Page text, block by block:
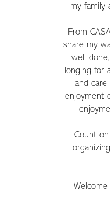
my family
From
share my
well
longing for
and
enjoyment
Count
Welcome